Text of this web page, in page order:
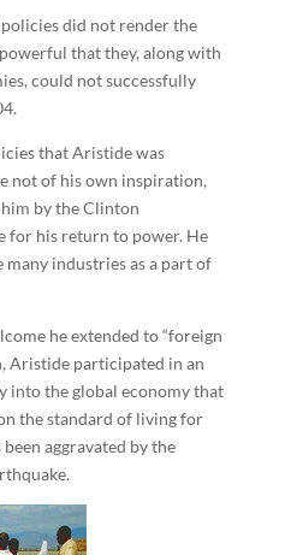
did not render the
that they, along with
could not successfully
that Aristide was
not of his own inspiration,
by the Clinton
for his return to power. He
industries as a part of
he extended to “foreign
Aristide participated in an
into the global economy that
the standard of living for
aggravated by the